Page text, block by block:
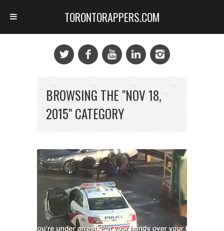
BROWSING THE "NOV 18,
2015" CATEGORY
TORONTORAPPERS.COM